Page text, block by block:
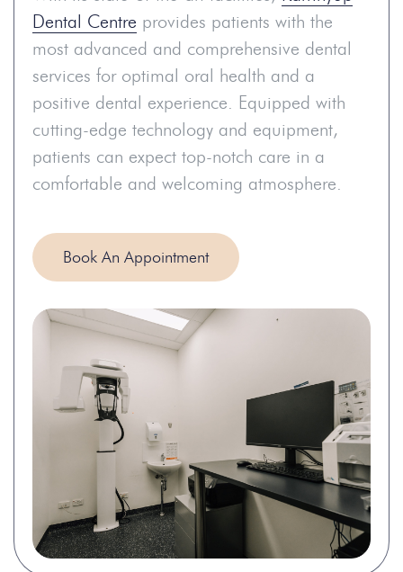
Dental Centre provides patients with the
most advanced and comprehensive dental
services for optimal oral health and a
positive dental experience. Equipped with
cutting-edge technology and equipment,
patients can expect top-notch care in a
comfortable and welcoming atmosphere.
Book An Appointment